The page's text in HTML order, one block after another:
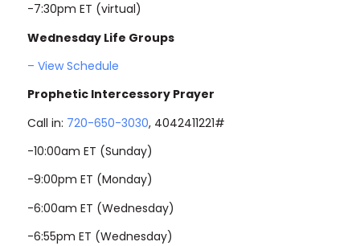
-7:30pm ET (virtual)
Wednesday Life Groups
– View Schedule
Prophetic Intercessory Prayer
Call in: 720-650-3030, 4042411221#
-10:00am ET (Sunday)
-9:00pm ET (Monday)
-6:00am ET (Wednesday)
-6:55pm ET (Wednesday)